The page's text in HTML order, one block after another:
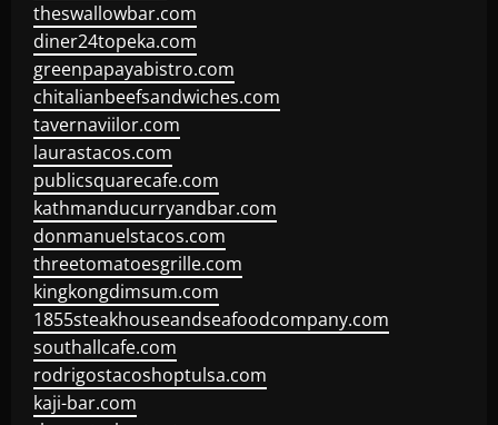
theswallowbar.com
diner24topeka.com
greenpapayabistro.com
chitalianbeefsandwiches.com
tavernaviilor.com
laurastacos.com
publicsquarecafe.com
kathmanducurryandbar.com
donmanuelstacos.com
threetomatoesgrille.com
kingkongdimsum.com
1855steakhouseandseafoodcompany.com
southallcafe.com
rodrigostacoshoptulsa.com
kaji-bar.com